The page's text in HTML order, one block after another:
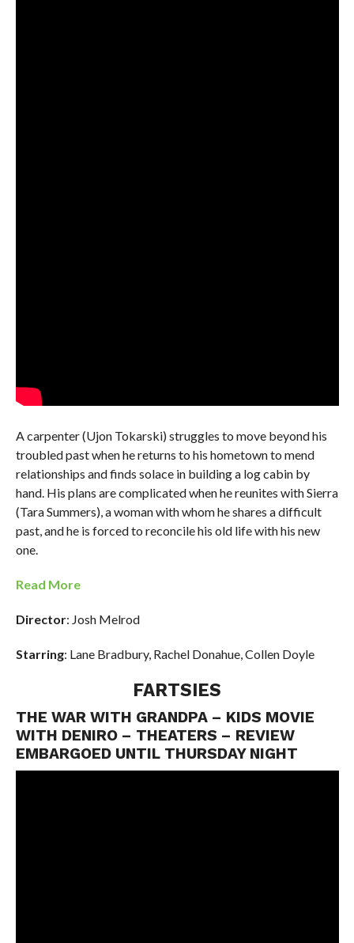
A carpenter (Ujon Tokarski) struggles to move beyond his
troubled past when he returns to his hometown to mend
relationships and finds solace in building a log cabin by
hand. His plans are complicated when he reunites with Sierra
(Tara Summers), a woman with whom he shares a difficult
past, and he is forced to reconcile his old life with his new
one.
Read More
Director: Josh Melrod
Starring: Lane Bradbury, Rachel Donahue, Collen Doyle
FARTSIES
THE WAR WITH GRANDPA – KIDS MOVIE
WITH DENIRO – THEATERS – REVIEW
EMBARGOED UNTIL THURSDAY NIGHT